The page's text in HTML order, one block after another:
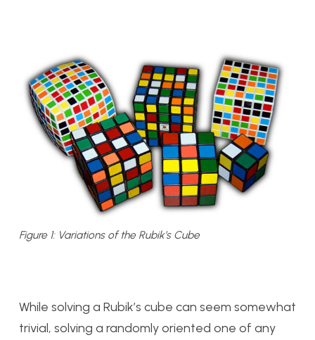
Figure 1: Variations of the Rubik’s Cube
While solving a Rubik’s cube can seem somewhat
trivial, solving a randomly oriented one of any